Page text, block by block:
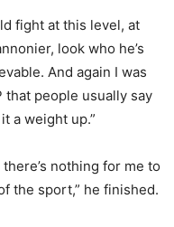
fight at this level, at
look who he’s
And again I was
that people usually say
a weight up.”
nothing for me to
the sport,” he finished.